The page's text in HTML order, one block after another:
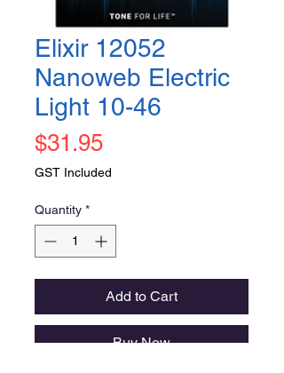
Elixir 12052
Nanoweb Electric
Light 10-46
$31.95Price
GST Included
Quantity *
Add to Cart
Buy Now